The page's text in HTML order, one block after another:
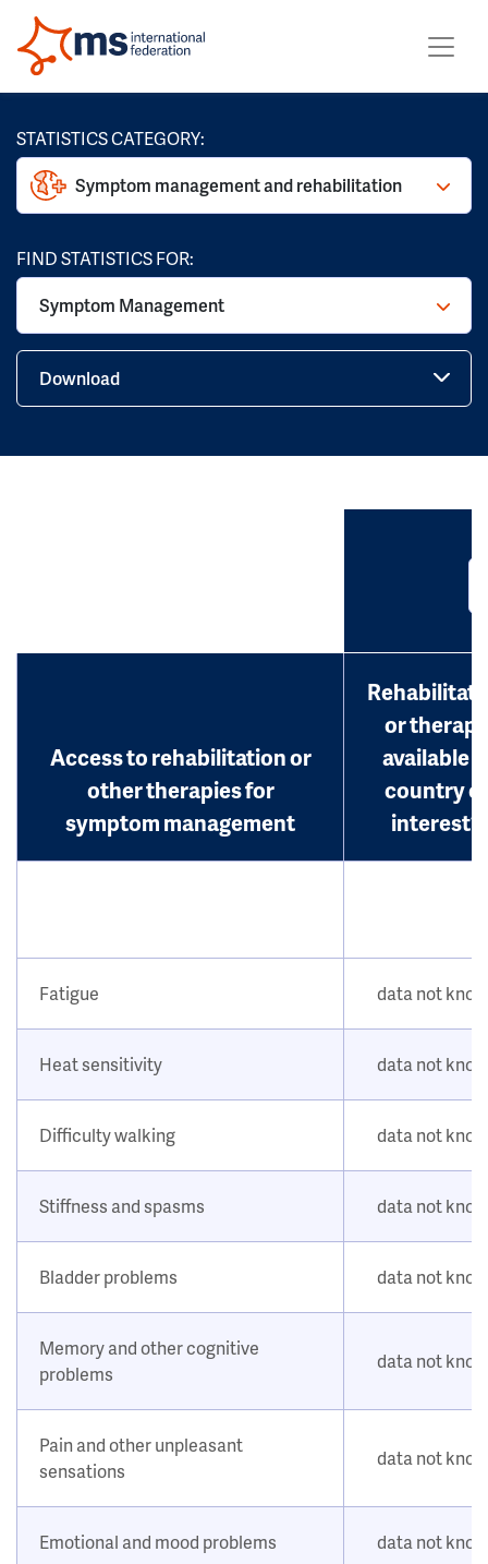
STATISTICS CATEGORY:
Symptom management and rehabilitation
FIND STATISTICS FOR:
Symptom Management
Download
Access to rehabilitation or
other therapies for
symptom management
or therapy
available
country of
interest?
Fatigue data not
Heat sensitivity data not
Difficulty walking data not
Stiffness and spasms data not
Bladder problems data not
Memory and other cognitive
problems
data not
Pain and other unpleasant
sensations
data not
Emotional and mood problems data not